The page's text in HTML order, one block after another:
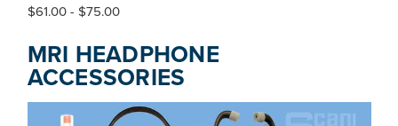
$61.00 - $75.00
MRI HEADPHONE
ACCESSORIES